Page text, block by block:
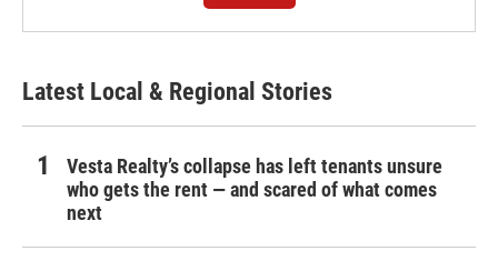
Latest Local & Regional Stories
Vesta Realty’s collapse has left tenants unsure
who gets the rent — and scared of what comes
next